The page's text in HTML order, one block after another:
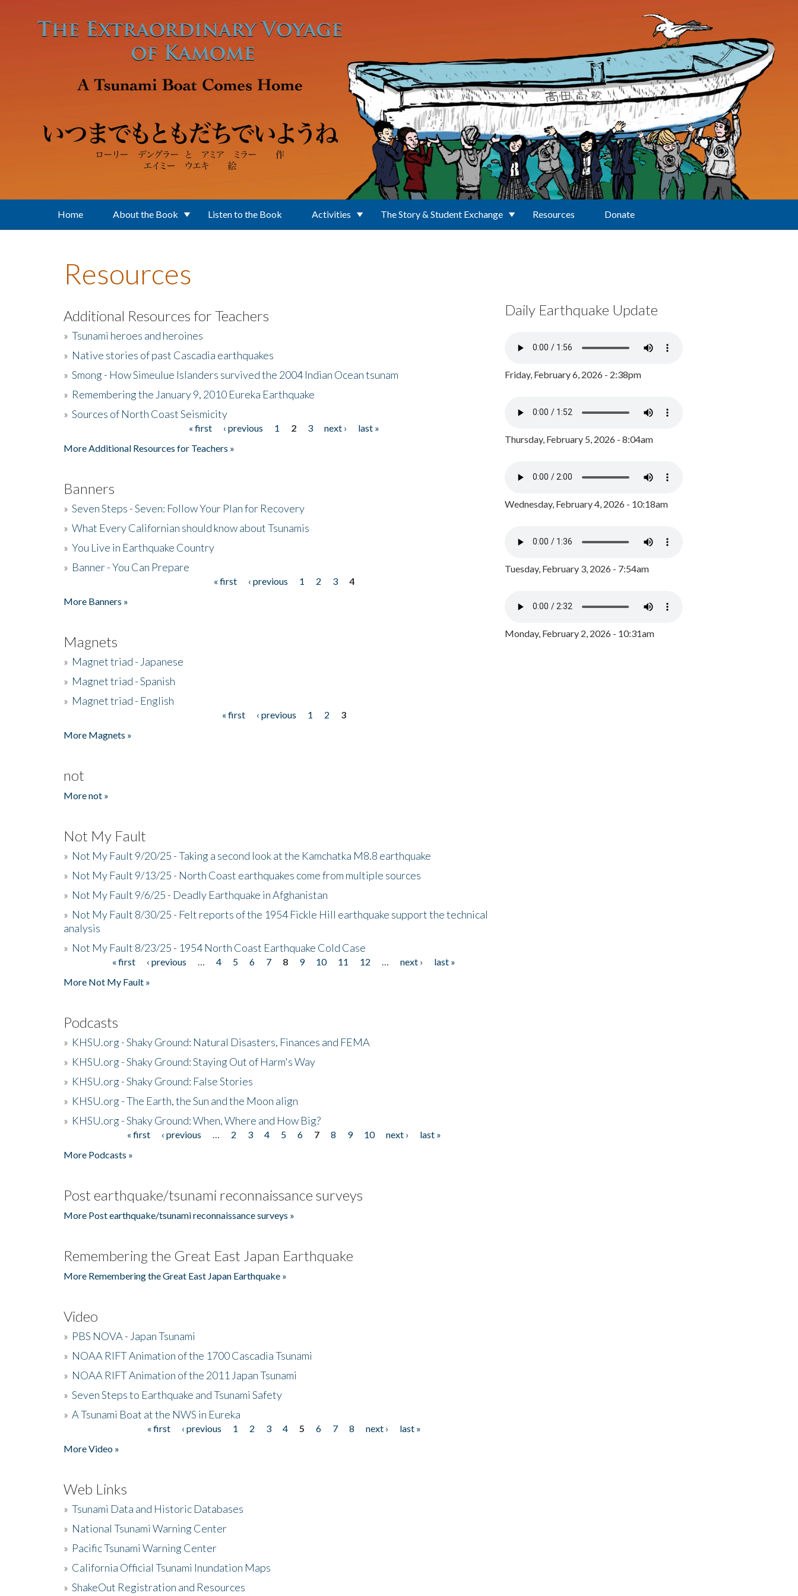
Home About the Book Listen to the Book Activities The Story & Student Exchange Resources Donate
Resources
Additional Resources for Teachers
» Tsunami heroes and heroines
» Native stories of past Cascadia earthquakes
» Smong - How Simeulue Islanders survived the 2004 Indian Ocean tsunam
» Remembering the January 9, 2010 Eureka Earthquake
» Sources of North Coast Seismicity
« first ‹ previous 1 2 3 next ›
last »
More Additional Resources for Teachers »
Banners
» Seven Steps - Seven: Follow Your Plan for Recovery
» What Every Californian should know about Tsunamis
» You Live in Earthquake Country
» Banner - You Can Prepare
« first ‹ previous 1 2 3
4
More Banners »
Magnets
» Magnet triad - Japanese
» Magnet triad - Spanish
» Magnet triad - English
« first ‹ previous 1 2
3
More Magnets »
not
More not »
Not My Fault
» Not My Fault 9/20/25 - Taking a second look at the Kamchatka M8.8 earthquake
» Not My Fault 9/13/25 - North Coast earthquakes come from multiple sources
» Not My Fault 9/6/25 - Deadly Earthquake in Afghanistan
» Not My Fault 8/30/25 - Felt reports of the 1954 Fickle Hill earthquake support the technical
analysis
» Not My Fault 8/23/25 - 1954 North Coast Earthquake Cold Case
« first ‹ previous 4 5 6 7 8 9 10 11 12 next ›
last »
More Not My Fault »
Podcasts
» KHSU.org - Shaky Ground: Natural Disasters, Finances and FEMA
» KHSU.org - Shaky Ground: Staying Out of Harm's Way
» KHSU.org - Shaky Ground: False Stories
» KHSU.org - The Earth, the Sun and the Moon align
» KHSU.org - Shaky Ground: When, Where and How Big?
« first ‹ previous 2 3 4 5 6 7 8 9 10 next ›
last »
More Podcasts »
Post earthquake/tsunami reconnaissance surveys
More Post earthquake/tsunami reconnaissance surveys »
Remembering the Great East Japan Earthquake
More Remembering the Great East Japan Earthquake »
Video
» PBS NOVA - Japan Tsunami
» NOAA RIFT Animation of the 1700 Cascadia Tsunami
» NOAA RIFT Animation of the 2011 Japan Tsunami
» Seven Steps to Earthquake and Tsunami Safety
» A Tsunami Boat at the NWS in Eureka
« first ‹ previous 1 2 3 4 5 6 7 8 next ›
last »
More Video »
Web Links
» Tsunami Data and Historic Databases
» National Tsunami Warning Center
» Pacific Tsunami Warning Center
» California Official Tsunami Inundation Maps
» ShakeOut Registration and Resources
Daily Earthquake Update
Friday, February 6, 2026 - 2:38pm
Thursday, February 5, 2026 - 8:04am
Wednesday, February 4, 2026 - 10:18am
Tuesday, February 3, 2026 - 7:54am
Monday, February 2, 2026 - 10:31am